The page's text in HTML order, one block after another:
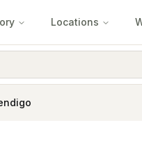
Locations